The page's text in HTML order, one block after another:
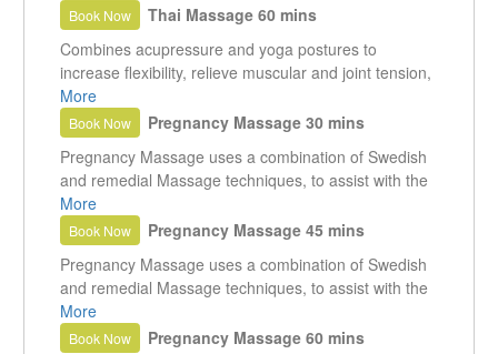
Book Now
Thai Massage 60 mins
Combines acupressure and yoga postures to
increase flexibility, relieve muscular and joint tension,
stimulate internal organs and balance the body's
energy system. The massage is both relaxing as well
as energising.
More
Book Now
Pregnancy Massage 30 mins
Pregnancy Massage uses a combination of Swedish
and remedial Massage techniques, to assist with the
tensions and pains experienced during pregnancy.
Massage reduces peripheral swelling, soothes the
nervous system, helps to prevent insomnia, muscle
cramps and back pain.
More
Book Now
Pregnancy Massage 45 mins
Pregnancy Massage uses a combination of Swedish
and remedial Massage techniques, to assist with the
tensions and pains experienced during pregnancy.
Massage reduces peripheral swelling, soothes the
More
Book Now Pregnancy Massage 60 mins